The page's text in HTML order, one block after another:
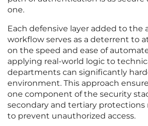
one.
Each defensive layer added to the
workflow serves as a deterrent to
on the speed and ease of
applying real-world logic to
departments can significantly
environment. This approach
one component of the security
secondary and tertiary protections
to prevent unauthorized access.